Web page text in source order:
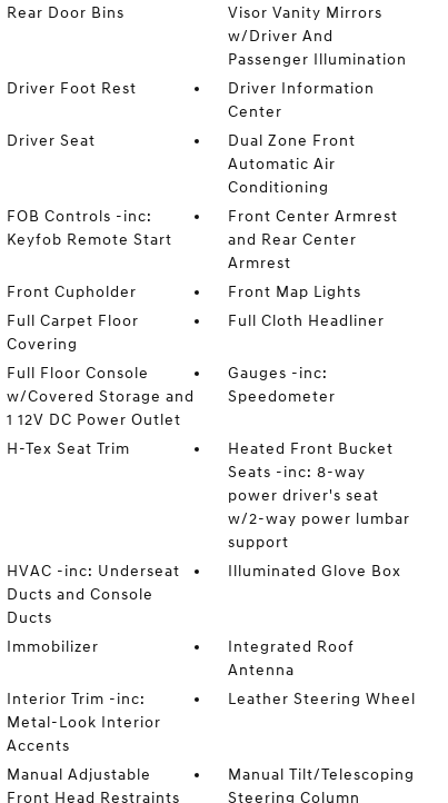
Rear Door Bins
Visor Vanity Mirrors
w/Driver And
Passenger Illumination
Driver Foot Rest
Driver Information
Center
Driver Seat
Dual Zone Front
Automatic Air
Conditioning
FOB Controls -inc:
Keyfob Remote Start
Front Center Armrest
and Rear Center
Armrest
Front Cupholder
Front Map Lights
Full Carpet Floor
Covering
Full Cloth Headliner
Full Floor Console
w/Covered Storage and
1 12V DC Power Outlet
Gauges -inc:
Speedometer
H-Tex Seat Trim
Heated Front Bucket
Seats -inc: 8-way
power driver's seat
w/2-way power lumbar
support
HVAC -inc: Underseat
Ducts and Console
Ducts
Illuminated Glove Box
Immobilizer
Integrated Roof
Antenna
Interior Trim -inc:
Metal-Look Interior
Accents
Leather Steering Wheel
Manual Adjustable
Front Head Restraints
Manual Tilt/Telescoping
Steering Column